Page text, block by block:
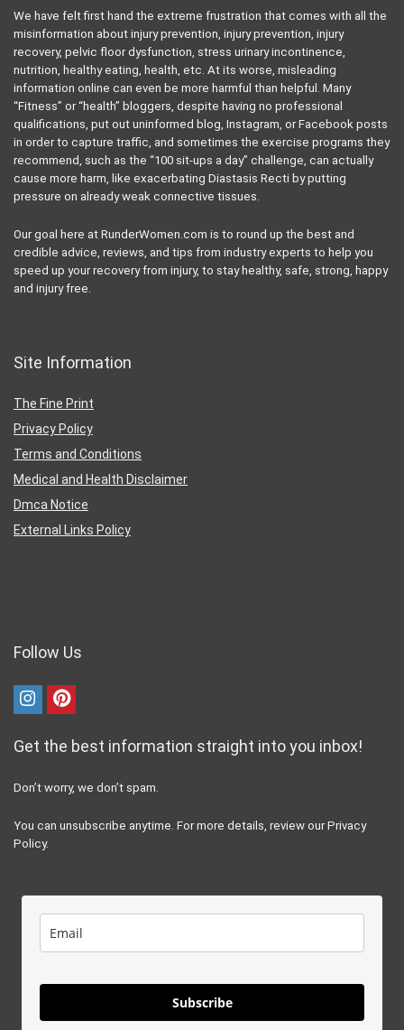
We have felt first hand the extreme frustration that comes with all the
misinformation about injury prevention, injury prevention, injury
recovery, pelvic floor dysfunction, stress urinary incontinence,
nutrition, healthy eating, health, etc. At its worse, misleading
information online can even be more harmful than helpful. Many
“Fitness” or “health” bloggers, despite having no professional
qualifications, put out uninformed blog, Instagram, or Facebook posts
in order to capture traffic, and sometimes the exercise programs they
recommend, such as the “100 sit-ups a day” challenge, can actually
cause more harm, like exacerbating Diastasis Recti by putting
pressure on already weak connective tissues.
Our goal here at RunderWomen.com is to round up the best and
credible advice, reviews, and tips from industry experts to help you
speed up your recovery from injury, to stay healthy, safe, strong, happy
and injury free.
Site Information
The Fine Print
Privacy Policy
Terms and Conditions
Medical and Health Disclaimer
Dmca Notice
External Links Policy
Follow Us
Get the best information straight into you inbox!
Don’t worry, we don’t spam.
You can unsubscribe anytime. For more details, review our Privacy
Policy.
Subscribe